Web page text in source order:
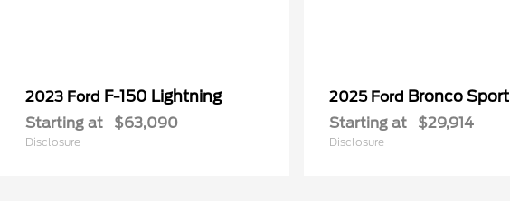
2023 Ford F-150 Lightning
Starting at $63,090
Disclosure
2025 Ford Bronco Sport
Starting at $29,914
Disclosure